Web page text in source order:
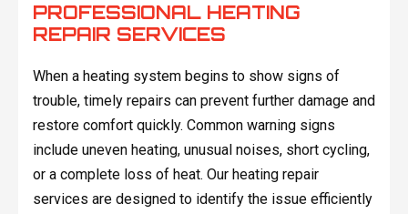
PROFESSIONAL HEATING
REPAIR SERVICES
When a heating system begins to show signs of
trouble, timely repairs can prevent further damage and
restore comfort quickly. Common warning signs
include uneven heating, unusual noises, short cycling,
or a complete loss of heat. Our heating repair
services are designed to identify the issue efficiently